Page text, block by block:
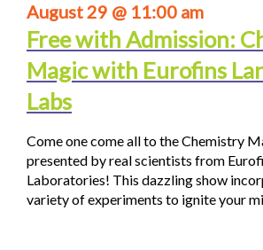
August 29 @ 11:00 am
Free with Admission:
Magic with Eurofins
Labs
Come one come all to the Chemistry
presented by real scientists from
Laboratories! This dazzling show
variety of experiments to ignite your